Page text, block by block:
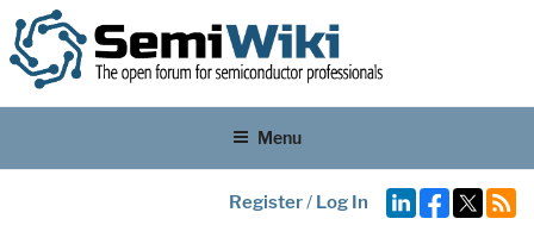
Menu
Register/ Log In